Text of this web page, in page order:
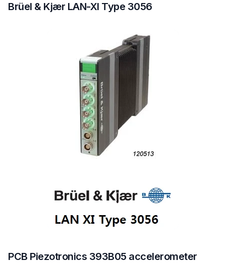
Brüel & Kjær LAN-XI Type 3056
PCB Piezotronics 393B05 accelerometer